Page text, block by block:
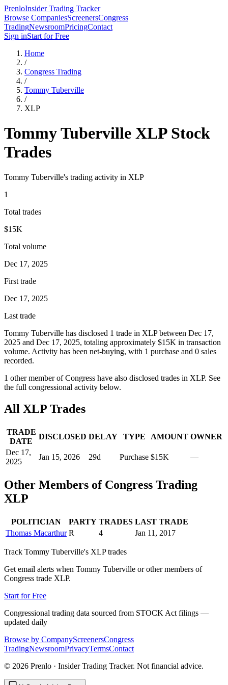
PrenloInsider Trading Tracker
Browse CompaniesScreenersCongress
TradingNewsroomPricingContact
Sign inStart for Free
Home
/
Congress Trading
/
Tommy Tuberville
/
XLP
Tommy Tuberville XLPStock
Trades
Tommy Tuberville's trading activity in XLP
1
Total trades
$15K
Total volume
Dec 17, 2025
First trade
Dec 17, 2025
Last trade
Tommy Tuberville has disclosed 1 trade in XLPbetween Dec 17,
2025 and Dec 17, 2025, totaling approximately $15K in transaction
volume. Activity has been net-buying, with 1 purchase and 0 sales
recorded.
1 other memberof Congress have also disclosed trades in XLP. See
the full congressional activity below.
All XLP Trades
TRADE
DATE
DISCLOSED DELAY TYPE AMOUNT OWNER
Dec 17,
2025
Jan 15, 2026 29d Purchase $15K —
Other Members of Congress Trading
XLP
POLITICIAN PARTY TRADES LAST TRADE
Thomas Macarthur R 4 Jan 11, 2017
Track Tommy Tuberville's XLPtrades
Get email alerts when Tommy Tuberville or other members of
Congress trade XLP.
Start for Free
Congressional trading data sourced from STOCK Act filings —
updated daily
Browse by CompanyScreenersCongress
TradingNewsroomPrivacyTermsContact
© 2026 Prenlo · Insider Trading Tracker. Not financial advice.